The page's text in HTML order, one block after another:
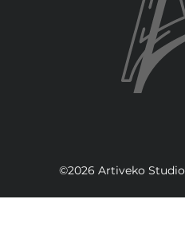
©2026 Artiveko